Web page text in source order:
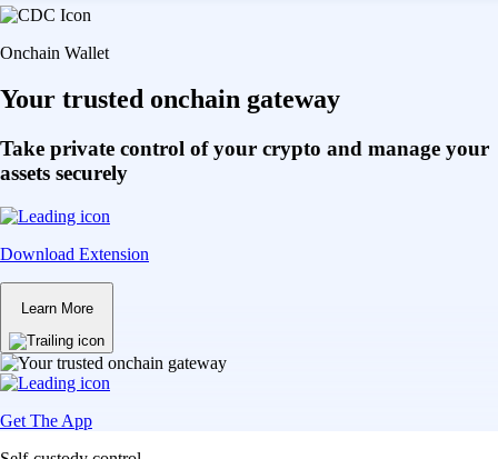
Onchain Wallet
Your trusted onchain gateway
Take private control of your crypto and manage your
assets securely
Download Extension
Learn More
Get The App